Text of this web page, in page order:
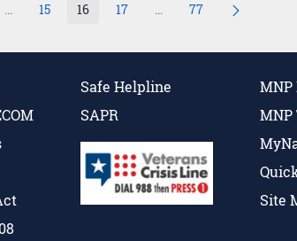
...Intermediate Pages Use TAB to navigate.
Page
15 Page
16 Page
17 ...Intermediate Pages
Page
77
Safe Helpline
SAPR
MNP
MNP
Site